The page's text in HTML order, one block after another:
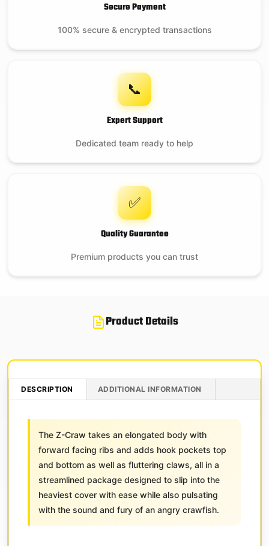
Secure Payment
100% secure & encrypted transactions
📞
Expert Support
Dedicated team ready to help
✅
Quality Guarantee
Premium products you can trust
Product Details
DESCRIPTION ADDITIONAL INFORMATION
The Z-Craw takes an elongated body with
forward facing ribs and adds hook pockets top
and bottom as well as fluttering claws, all in a
streamlined package designed to slip into the
heaviest cover with ease while also pulsating
with the sound and fury of an angry crawfish.